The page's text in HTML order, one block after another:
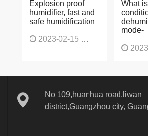
Explosion proof
humidifier, fast and
safe humidification
2023-02-15
What
mode-
No 109,huanhua road,liwan
district,Guangzhou city,